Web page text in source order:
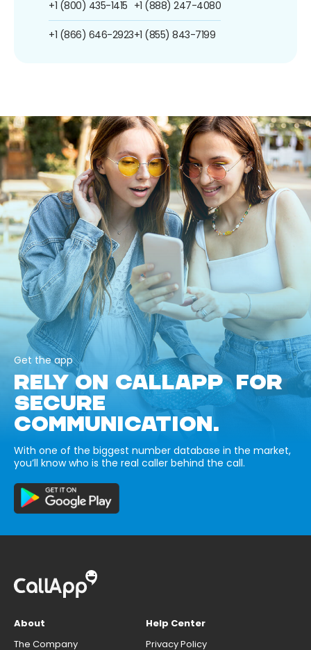
+1 (800) 435-1415
+1 (866) 646-2923
+1 (888) 247-4080
+1 (855) 843-7199
Get the app
RELY ON CALLAPP FOR
SECURE
COMMUNICATION.
With one of the biggest number database in the market,
you’ll know who is the real caller behind the call.
About
The Company
Help Center
Privacy Policy